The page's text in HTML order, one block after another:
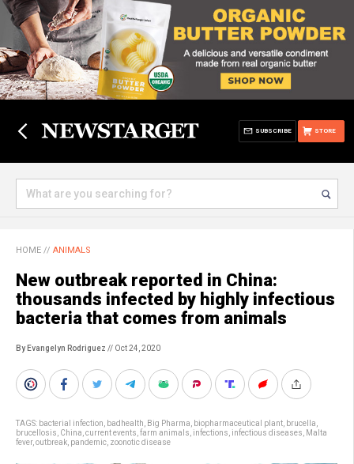
STORE
SUBSCRIBE
HOME // ANIMALS
New outbreak reported in China:
thousands infected by highly infectious
bacteria that comes from animals
By Evangelyn Rodriguez // Oct 24, 2020
TAGS: bacterial infection badhealth Big Pharma biopharmaceutical plant brucella
brucellosis China current events farm animals infections infectious diseases
Malta
fever, outbreak pandemic zoonotic disease